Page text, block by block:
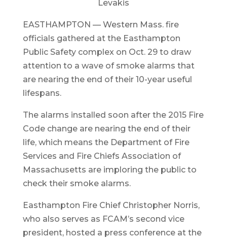
Levakis
EASTHAMPTON — Western Mass. fire
officials gathered at the Easthampton
Public Safety complex on Oct. 29 to draw
attention to a wave of smoke alarms that
are nearing the end of their 10-year useful
lifespans.
The alarms installed soon after the 2015 Fire
Code change are nearing the end of their
life, which means the Department of Fire
Services and Fire Chiefs Association of
Massachusetts are imploring the public to
check their smoke alarms.
Easthampton Fire Chief Christopher Norris,
who also serves as FCAM’s second vice
president, hosted a press conference at the